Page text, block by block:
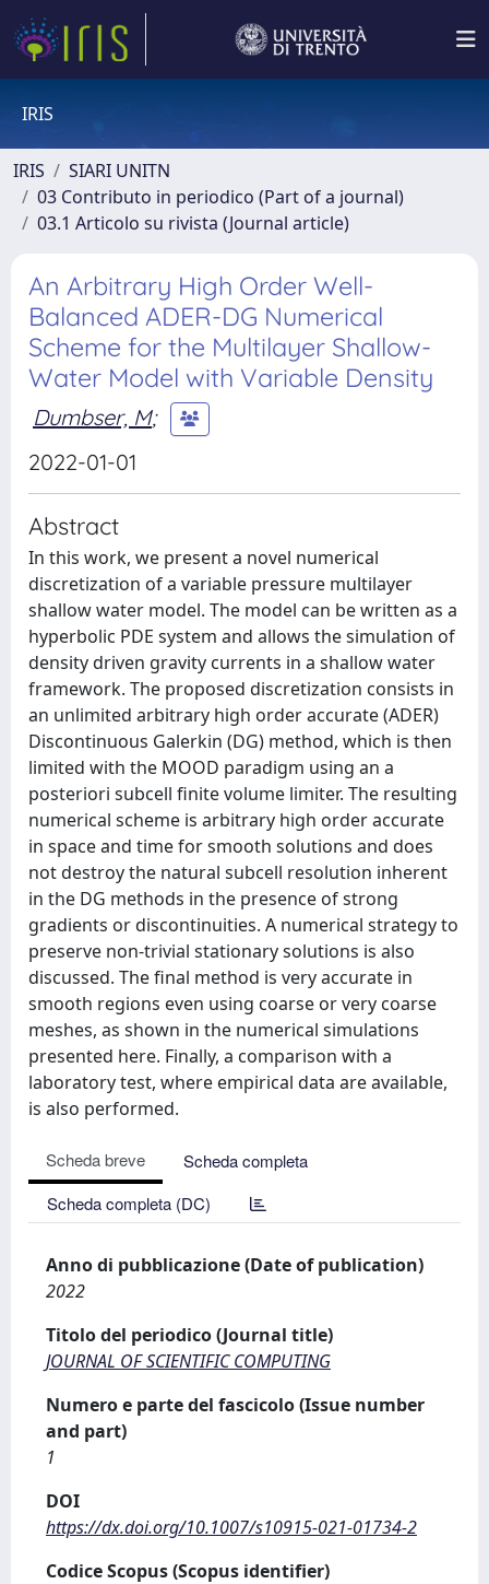
IRIS
IRIS
SIARI UNITN
03 Contributo in periodico (Part of a journal)
03.1 Articolo su rivista (Journal article)
An Arbitrary High Order Well-
Balanced ADER-DG Numerical
Scheme for the Multilayer Shallow-
Water Model with Variable Density
Dumbser, M;
2022-01-01
Abstract
In this work, we present a novel numerical
discretization of a variable pressure multilayer
shallow water model. The model can be written as a
hyperbolic PDE system and allows the simulation of
density driven gravity currents in a shallow water
framework. The proposed discretization consists in
an unlimited arbitrary high order accurate (ADER)
Discontinuous Galerkin (DG) method, which is then
limited with the MOOD paradigm using an a
posteriori subcell finite volume limiter. The resulting
numerical scheme is arbitrary high order accurate
in space and time for smooth solutions and does
not destroy the natural subcell resolution inherent
in the DG methods in the presence of strong
gradients or discontinuities. A numerical strategy to
preserve non-trivial stationary solutions is also
discussed. The final method is very accurate in
smooth regions even using coarse or very coarse
meshes, as shown in the numerical simulations
presented here. Finally, a comparison with a
laboratory test, where empirical data are available,
is also performed.
Scheda breve
Scheda completa
Scheda completa (DC)
Anno di pubblicazione (Date of publication)
2022
Titolo del periodico (Journal title)
JOURNAL OF SCIENTIFIC COMPUTING
Numero e parte del fascicolo (Issue number
and part)
1
DOI
https://dx.doi.org/10.1007/s10915-021-01734-2
Codice Scopus (Scopus identifier)